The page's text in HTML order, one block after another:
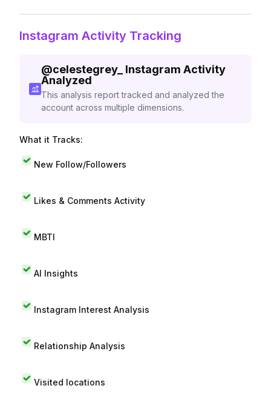
Instagram Activity Tracking
@celestegrey_
Instagram Activity
Analyzed
This analysis report tracked and analyzed the
account across multiple dimensions.
What it Tracks:
New Follow/Followers
Likes & Comments Activity
MBTI
AI Insights
Instagram Interest Analysis
Relationship Analysis
Visited locations